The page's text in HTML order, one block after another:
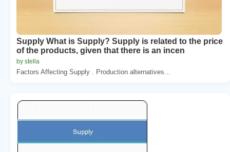
Supply What is Supply? Supply is related to the price
of the products, given that there is an incen
by stella
Factors Affecting Supply . Production alternatives...